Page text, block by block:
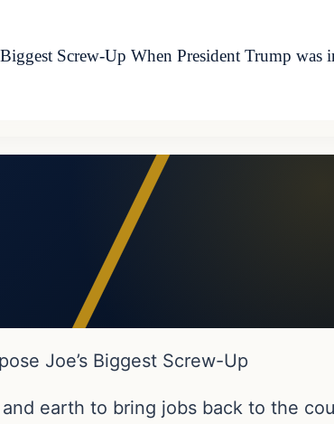
Screw-Up When President Trump was
Joe’s Biggest Screw-Up
earth to bring jobs back to the